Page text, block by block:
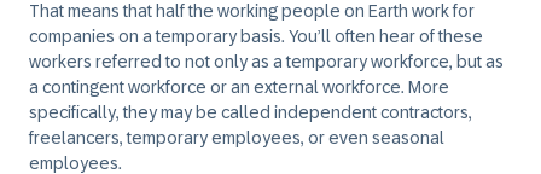
That means that half the working people on Earth work for
companies on a temporary basis. You’ll often hear of these
workers referred to not only as a temporary workforce, but as
a contingent workforce or an external workforce. More
specifically, they may be called independent contractors,
freelancers, temporary employees, or even seasonal
employees.